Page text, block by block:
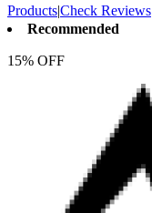
Products|Check Reviews
Recommended
15% OFF